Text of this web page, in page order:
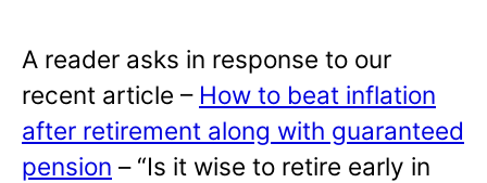
A reader asks in response to our
recent article – How to beat inflation
after retirement along with guaranteed
pension – “Is it wise to retire early in